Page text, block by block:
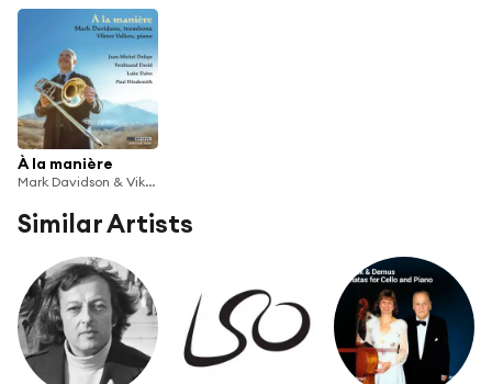
À la manière
Mark Davidson & Viktor Valkov
Similar Artists